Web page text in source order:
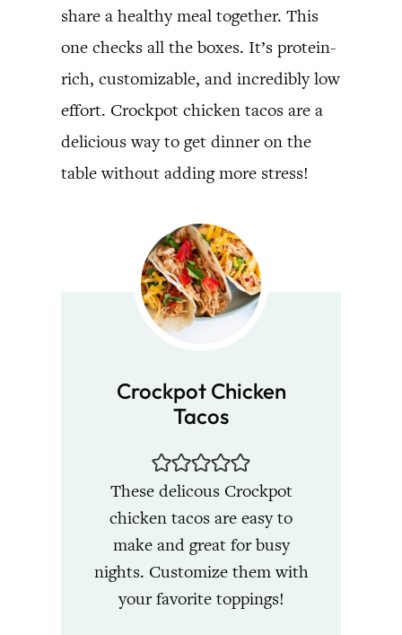
share a healthy meal together. This
one checks all the boxes. It’s protein-
rich, customizable, and incredibly low
effort. Crockpot chicken tacos are a
delicious way to get dinner on the
table without adding more stress!
Crockpot Chicken
Tacos
These delicous Crockpot
chicken tacos are easy to
make and great for busy
nights. Customize them with
your favorite toppings!